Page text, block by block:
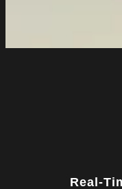
Real-